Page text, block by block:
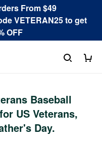
From $49
VETERAN25 to get
OFF
Baseball
US Veterans,
Day.